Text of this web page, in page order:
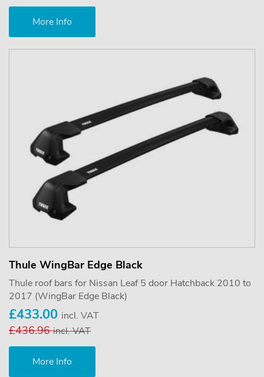
More Info
Thule WingBar Edge Black
Thule roof bars for Nissan Leaf 5 door Hatchback 2010 to
2017 (WingBar Edge Black)
£433.00 incl. VAT
£436.96incl. VAT
More Info